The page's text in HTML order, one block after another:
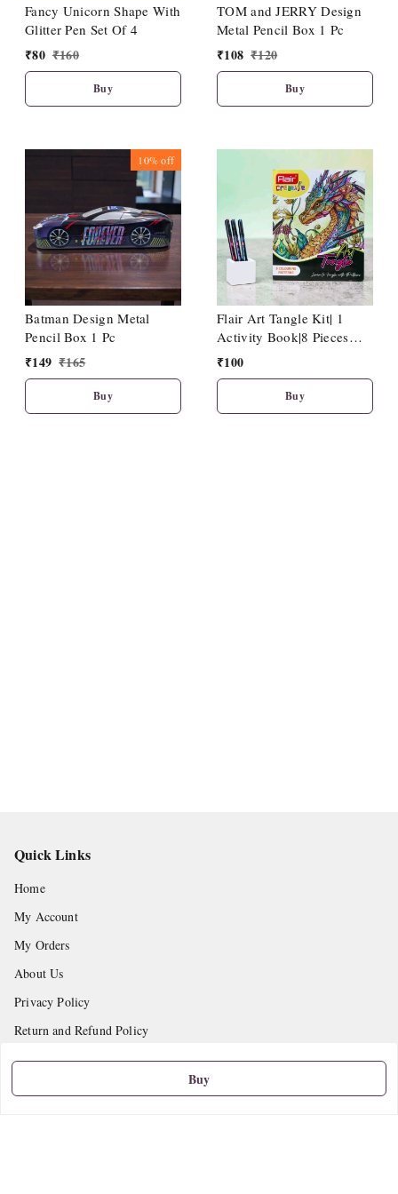
Buy
Fancy Unicorn Shape With
Glitter Pen Set Of 4
₹80 ₹160
Buy
TOM and JERRY Design
Metal Pencil Box 1 Pc
₹108 ₹120
Buy
10%off
Batman Design Metal
Pencil Box 1 Pc
₹149 ₹165
Buy
Flair Art Tangle Kit| 1
Activity Book|8 Pieces
Hotline Fineliner Pen
₹100
Buy
Quick Links
Home
My Account
My Orders
About Us
Privacy Policy
Return and Refund Policy
Shipping Policy